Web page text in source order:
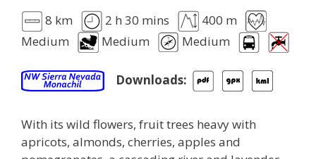
8 km 2 h 30 mins
400 m
Medium
Medium Medium
Downloads:
With its wild flowers, fruit trees heavy with
apricots, almonds, cherries, apples and